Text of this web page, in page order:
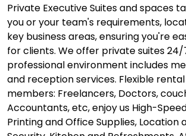
Private Executive Suites and spaces
you or your team's requirements,
key business areas, ensuring you're
for clients. We offer private suites 24/
professional environment includes
and reception services. Flexible
members: Freelancers, Doctors,
Accountants, etc, enjoy us High-
Printing and Office Supplies, Location